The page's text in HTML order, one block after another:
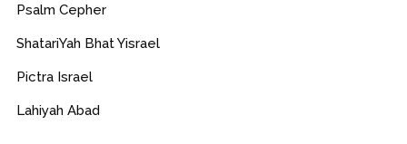
Psalm Cepher
ShatariYah Bhat Yisrael
Pictra Israel
Lahiyah Abad